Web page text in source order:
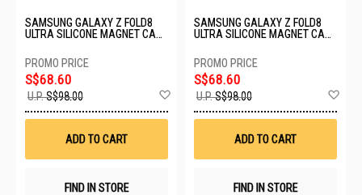
SAMSUNG GALAXY Z FOLD8
ULTRA SILICONE MAGNET CASE
S$68.60
U.P.S$98.00
Wish
ADD TO CART
FIND IN STORE
SAMSUNG GALAXY Z FOLD8
ULTRA SILICONE MAGNET CASE
S$68.60
U.P.S$98.00
ADD TO CART
FIND IN STORE